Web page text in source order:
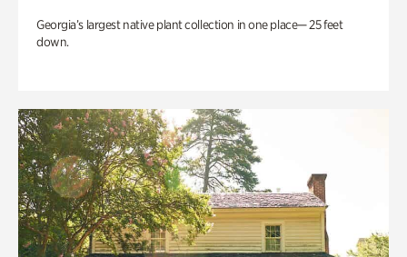
Georgia’s largest native plant collection in one place— 25 feet
down.